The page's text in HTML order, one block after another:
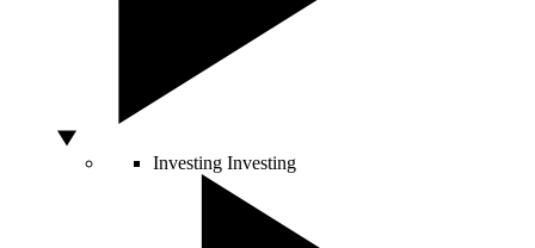
Investing Investing